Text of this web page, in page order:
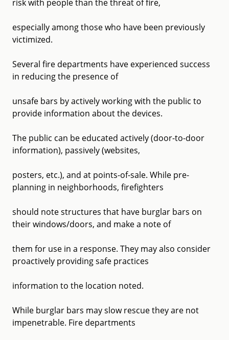
risk with people than the threat of fire,
especially among those who have been previously
victimized.
Several fire departments have experienced success
in reducing the presence of
unsafe bars by actively working with the public to
provide information about the devices.
The public can be educated actively (door-to-door
information), passively (websites,
posters, etc.), and at points-of-sale. While pre-
planning in neighborhoods, firefighters
should note structures that have burglar bars on
their windows/doors, and make a note of
them for use in a response. They may also consider
proactively providing safe practices
information to the location noted.
While burglar bars may slow rescue they are not
impenetrable. Fire departments